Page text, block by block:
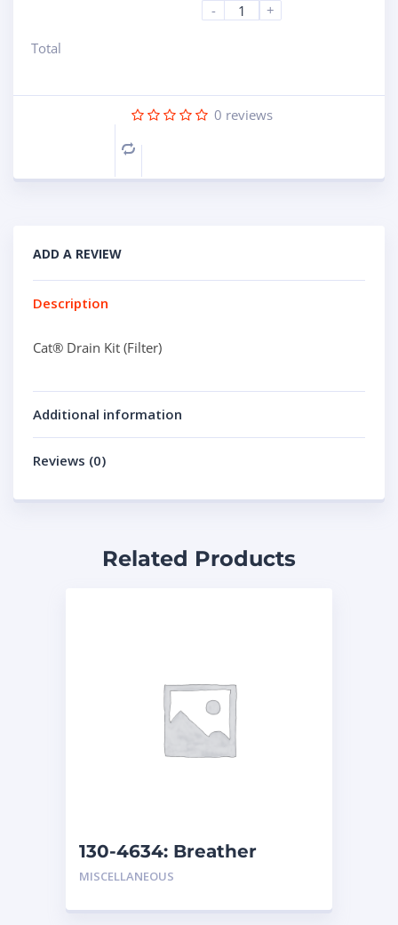
-
+
Total
0 reviews
Compare
ADD A REVIEW
Description
Cat® Drain Kit (Filter)
Additional information
Reviews (0)
Related Products
130-4634: Breather
MISCELLANEOUS